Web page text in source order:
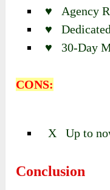
♥ Agency
♥
♥ 30-Day
CONS:
X Up to
Conclusion